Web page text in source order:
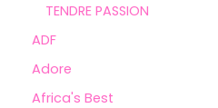
TENDRE PASSION
ADF
Adore
Africa's Best